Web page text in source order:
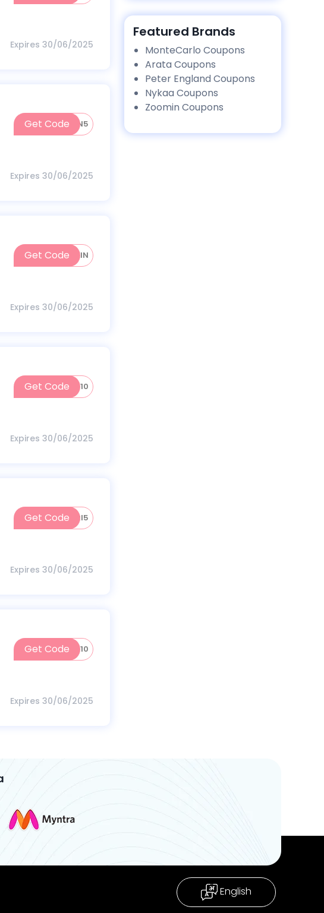
Expires 30/06/2025
Get CodeWOMEN5
Expires 30/06/2025
Get CodePROTEIN
Expires 30/06/2025
Get CodeGAIN10
Expires 30/06/2025
Get CodeNUTRI5
Expires 30/06/2025
Get CodeWORK10
Expires 30/06/2025
Featured Brands
MonteCarlo Coupons
Arata Coupons
Peter England Coupons
Nykaa Coupons
Zoomin Coupons
English